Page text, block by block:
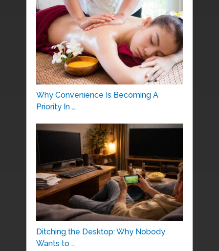
Why Convenience Is Becoming A
Priority In …
Ditching the Desktop: Why Nobody
Wants to …